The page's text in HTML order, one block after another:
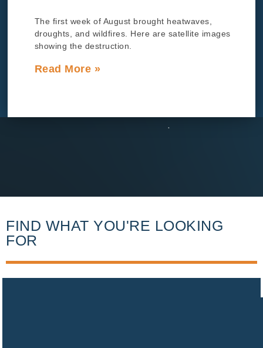
The first week of August brought heatwaves,
droughts, and wildfires. Here are satellite images
showing the destruction.
Read More »
FIND WHAT YOU'RE LOOKING
FOR